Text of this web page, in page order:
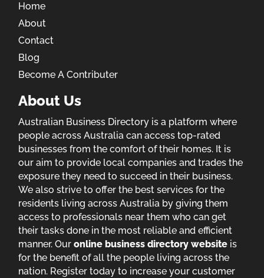
Home
About
Contact
Blog
Become A Contributer
About Us
Australian Business Directory is a platform where
people across Australia can access top-rated
businesses from the comfort of their homes. It is
our aim to provide local companies and trades the
exposure they need to succeed in their business.
We also strive to offer the best services for the
residents living across Australia by giving them
access to professionals near them who can get
their tasks done in the most reliable and efficient
manner. Ouronline business directory website is
for the benefit of all the people living across the
nation. Register today to increase your customer